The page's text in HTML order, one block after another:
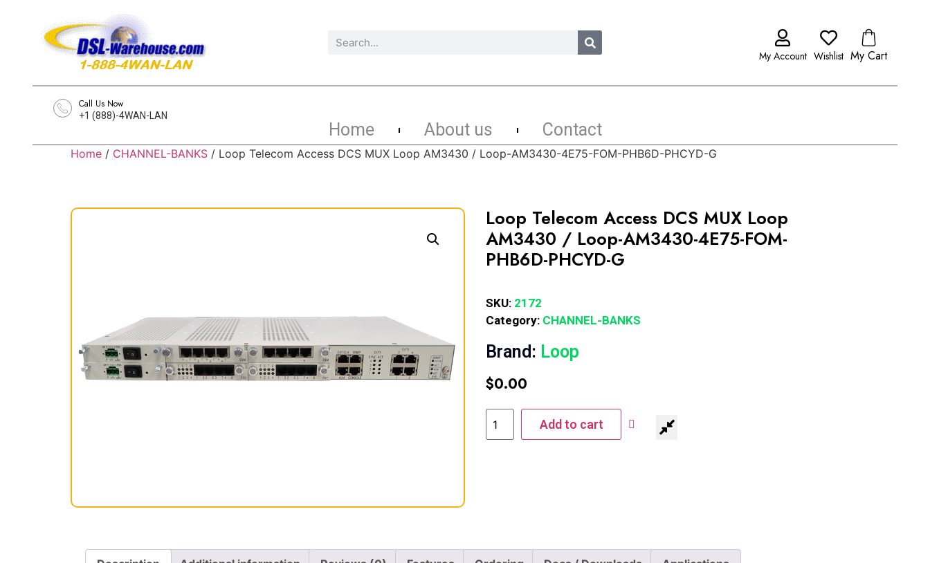
My Account Wishlist My Cart
Call Us Now
+1 (888)-4WAN-LAN
Home About us Contact
Home / CHANNEL-BANKS / Loop Telecom Access DCS MUX Loop AM3430 / Loop-AM3430-4E75-FOM-PHB6D-PHCYD-G
Loop Telecom Access DCS MUX Loop
AM3430 / Loop-AM3430-4E75-FOM-
PHB6D-PHCYD-G
SKU: 2172
Category: CHANNEL-BANKS
Brand: Loop
$0.00
Add to cart